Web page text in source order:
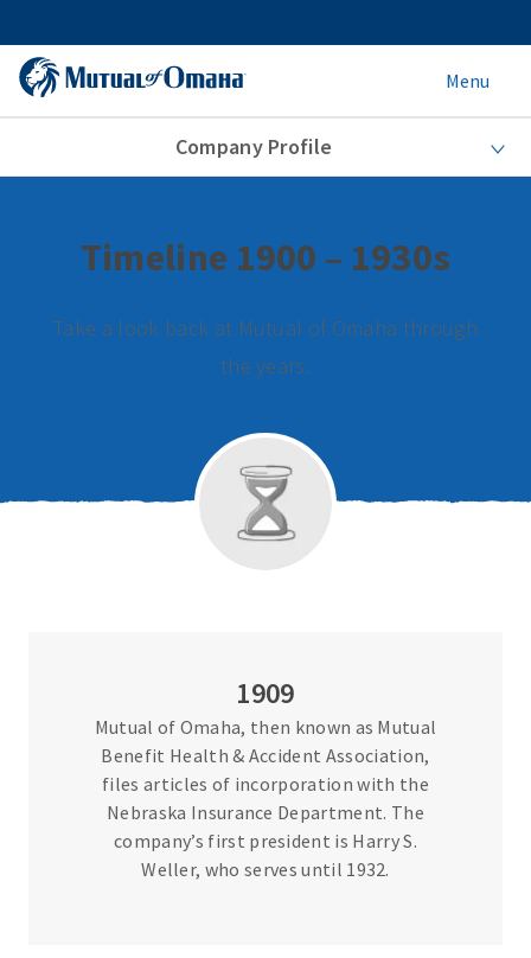
Menu
Company Profile
Timeline 1900 – 1930s
Take a look back at Mutual of Omaha through
the years.
1909
Mutual of Omaha, then known as Mutual
Benefit Health & Accident Association,
files articles of incorporation with the
Nebraska Insurance Department. The
company’s first president is Harry S.
Weller, who serves until 1932.